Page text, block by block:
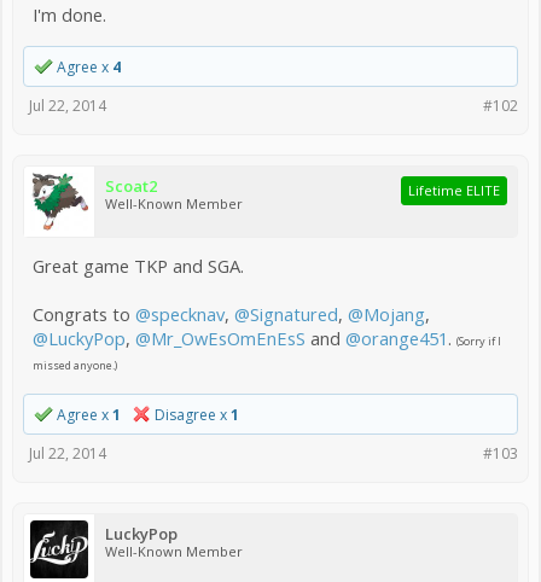
I'm done.
Agree x 4
#102
Jul 22, 2014
Scoat2
Well-Known Member
Lifetime ELITE
Great game TKP and SGA.
Congrats to @specknav, @Signatured, @Mojang,
@LuckyPop, @Mr_OwEsOmEnEsS and @orange451 . (Sorry if I
missed anyone.)
Agree x1 Disagree x1
#103
Jul 22, 2014
LuckyPop
Well-Known Member